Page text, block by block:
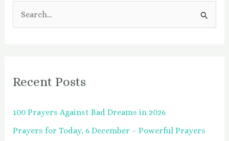
c
f
o
Recent Posts
100 Prayers Against Bad Dreams in 2026
Prayers for Today, 6 December – Powerful Prayers